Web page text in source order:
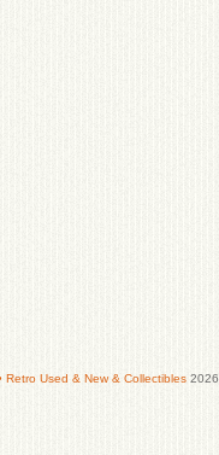
Retro Used & New & Collectibles 2026